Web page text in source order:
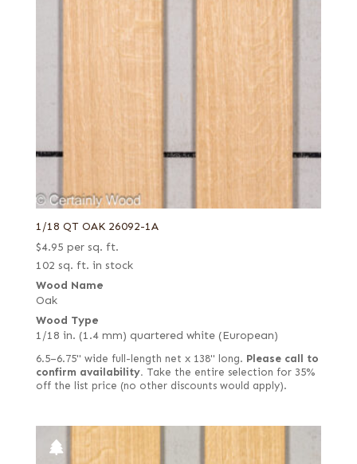
1/18 QT OAK 26092-1A
$4.95 per sq. ft.
102 sq. ft. in stock
Wood Name
Oak
Wood Type
1/18 in. (1.4 mm) quartered white (European)
6.5–6.75" wide full-length net x 138" long. Please call to
confirm availability. Take the entire selection for 35%
off the list price (no other discounts would apply).